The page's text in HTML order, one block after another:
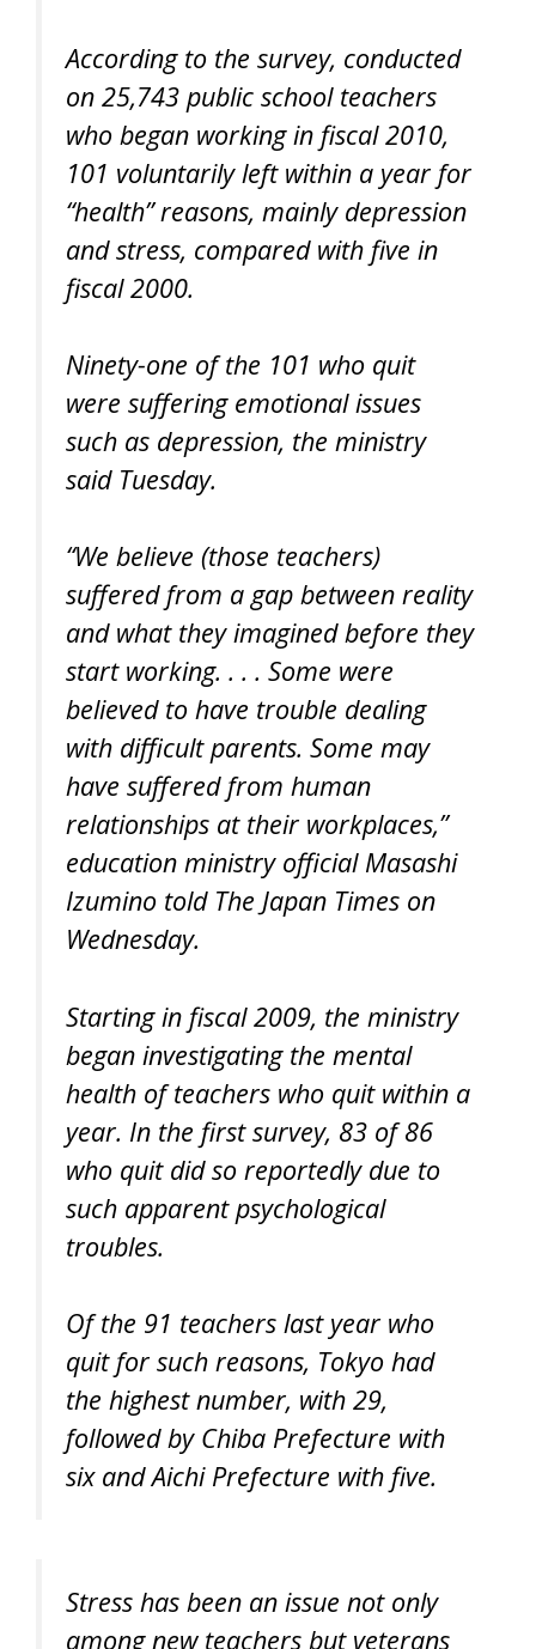
According to the survey, conducted
on 25,743 public school teachers
who began working in fiscal 2010,
101 voluntarily left within a year for
“health” reasons, mainly depression
and stress, compared with five in
fiscal 2000.
Ninety-one of the 101 who quit
were suffering emotional issues
such as depression, the ministry
said Tuesday.
“We believe (those teachers)
suffered from a gap between reality
and what they imagined before they
start working. . . . Some were
believed to have trouble dealing
with difficult parents. Some may
have suffered from human
relationships at their workplaces,”
education ministry official Masashi
Izumino told The Japan Times on
Wednesday.
Starting in fiscal 2009, the ministry
began investigating the mental
health of teachers who quit within a
year. In the first survey, 83 of 86
who quit did so reportedly due to
such apparent psychological
troubles.
Of the 91 teachers last year who
quit for such reasons, Tokyo had
the highest number, with 29,
followed by Chiba Prefecture with
six and Aichi Prefecture with five.
Stress has been an issue not only
among new teachers but veterans